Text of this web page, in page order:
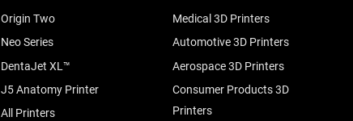
Origin Two
Neo Series
DentaJet XL™
J5 Anatomy Printer
All Printers
Medical 3D Printers
Automotive 3D Printers
Aerospace 3D Printers
Consumer Products 3D
Printers